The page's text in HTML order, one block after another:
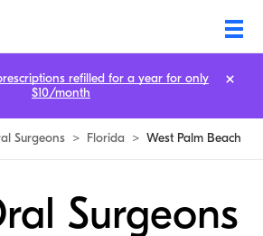
Surgeons > Florida > West Palm Beach
Surgeons
refilled for a year for only
$10/month